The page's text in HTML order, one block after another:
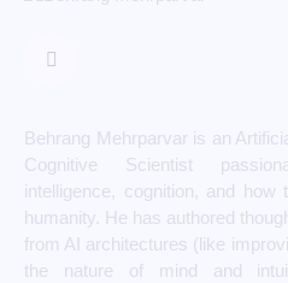
Behrang Mehrparvar is an
Cognitive Scientist
intelligence, cognition, and
humanity. He has authored
from AI architectures (like
the nature of mind and